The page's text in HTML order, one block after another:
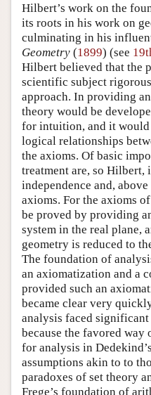
Hilbert’s work on the
its roots in his work on
culminating in his
Geometry (1899) (see
Hilbert believed that the
scientific subject
approach. In providing
theory would be
for intuition, and it
logical relationships
the axioms. Of basic
treatment are, so Hilbert,
independence and,
axioms. For the axioms
be proved by providing
system in the real plane,
geometry is reduced to
The foundation of
an axiomatization and a
provided such an
became clear very
analysis faced
because the favored
for analysis in
assumptions akin to to
paradoxes of set theory
Frege’s foundation of